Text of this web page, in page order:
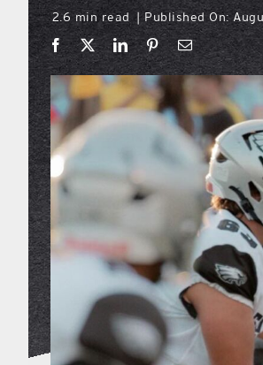
2.6 min read Published On: